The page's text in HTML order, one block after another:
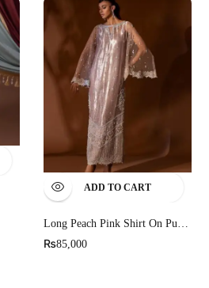
ADD TO CART
Long Peach Pink Shirt On Pure Chandi Tissue
₨85,000